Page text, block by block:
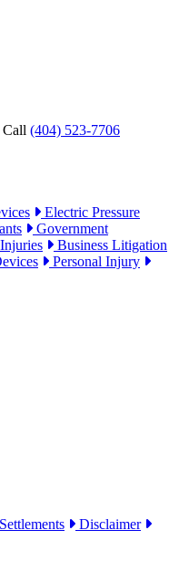
Call (404) 523-7706
Electric Pressure
Government
Business Litigation
Personal Injury
Disclaimer